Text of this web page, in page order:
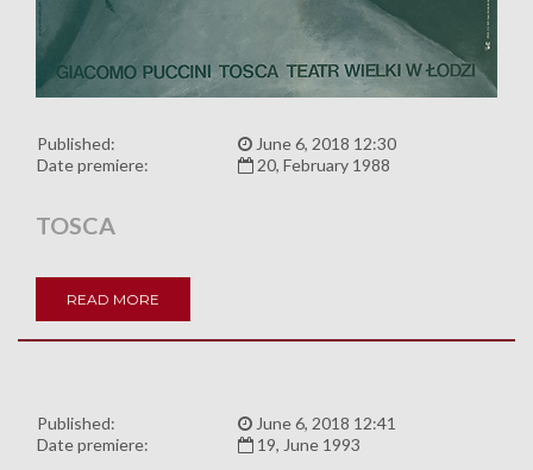
Published:
June 6, 2018 12:30
Date premiere:
20, February 1988
TOSCA
READ MORE
Published:
June 6, 2018 12:41
Date premiere:
19, June 1993